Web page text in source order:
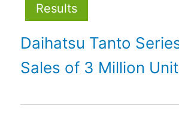
Results
Daihatsu Tanto
Sales of 3 Million